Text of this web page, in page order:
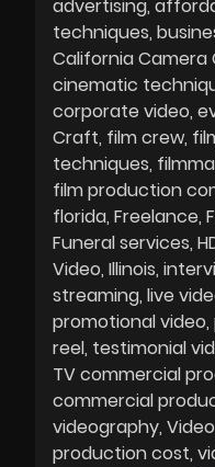
advertising
techniques
California Camera
cinematic
corporate video
Craft film crew
techniques
film production
florida Freelance
Funeral services
Video Illinois
streaming live
promotional video
reel testimonial
TV commercial
commercial
videography
production cost